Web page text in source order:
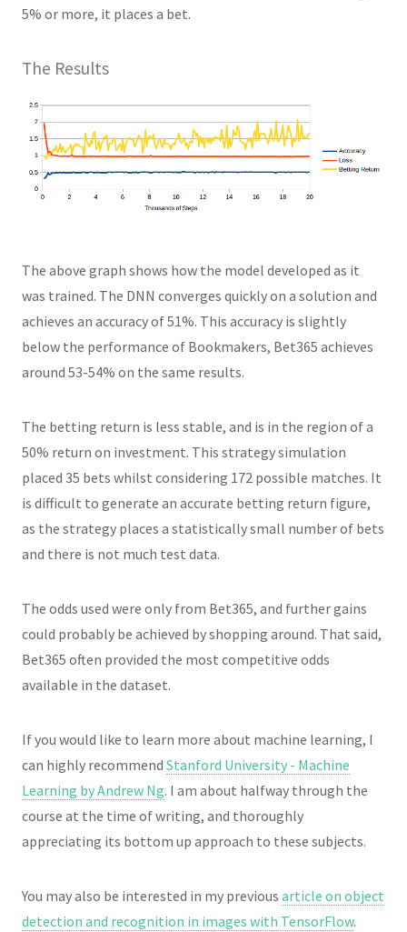
5% or more, it places a bet.
The Results
The above graph shows how the model developed as it
was trained. The DNN converges quickly on a solution and
achieves an accuracy of 51%. This accuracy is slightly
below the performance of Bookmakers, Bet365 achieves
around 53-54% on the same results.
The betting return is less stable, and is in the region of a
50% return on investment. This strategy simulation
placed 35 bets whilst considering 172 possible matches. It
is difficult to generate an accurate betting return figure,
as the strategy places a statistically small number of bets
and there is not much test data.
The odds used were only from Bet365, and further gains
could probably be achieved by shopping around. That said,
Bet365 often provided the most competitive odds
available in the dataset.
If you would like to learn more about machine learning, I
can highly recommend Stanford University - Machine
Learning by Andrew Ng. I am about halfway through the
course at the time of writing, and thoroughly
appreciating its bottom up approach to these subjects.
You may also be interested in my previous article on object
detection and recognition in images with TensorFlow.